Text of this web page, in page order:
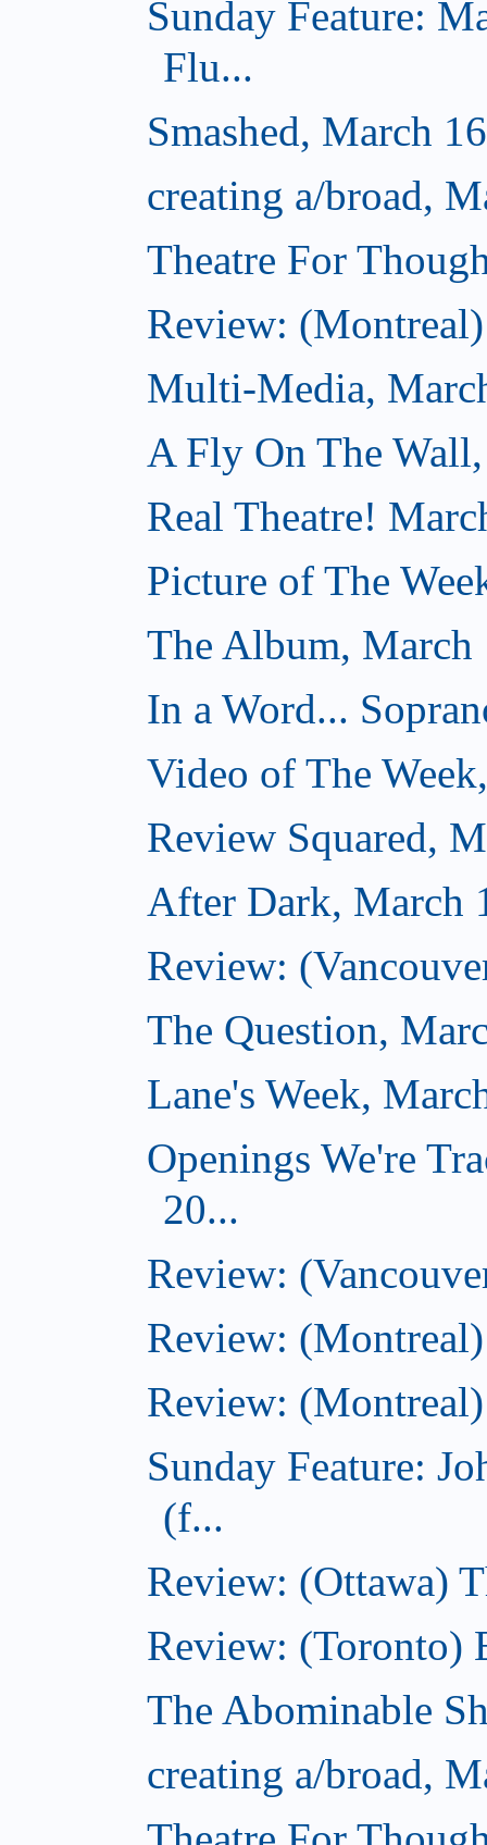
Sunday Feature:
Flu...
Smashed, March
creating a/broad,
Theatre For
Review:
Multi-Media,
A Fly On The
Real Theatre!
Picture of The
The Album, March
In a Word...
Video of The
Review Squared,
After Dark, March
Review:
The Question,
Lane's Week,
Openings We're
20...
Review:
Review:
Review: (Montreal)
Sunday Feature:
(f...
Review: (Ottawa)
Review: (Toronto)
The Abominable
creating a/broad,